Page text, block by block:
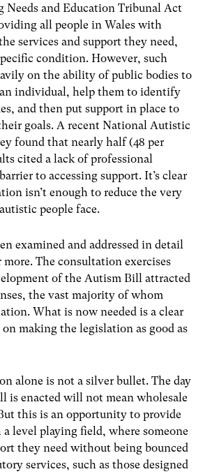
and Education Tribunal Act
all people in Wales with
services and support they need,
condition. However, such
on the ability of public bodies to
an individual, help them to identify
and then put support in place to
goals. A recent National Autistic
found that nearly half (48 per
cited a lack of professional
to accessing support. It’s clear
isn’t enough to reduce the very
people face.
examined and addressed in detail
The consultation exercises
of the Autism Bill attracted
the vast majority of whom
What is now needed is a clear
making the legislation as good as
alone is not a silver bullet. The day
is enacted will not mean wholesale
this is an opportunity to provide
level playing field, where someone
they need without being bounced
services, such as those designed